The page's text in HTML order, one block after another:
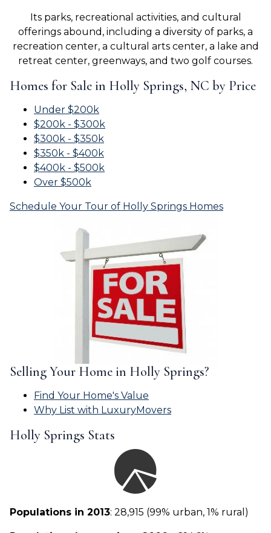
Its parks, recreational activities, and cultural
offerings abound, including a diversity of parks, a
recreation center, a cultural arts center, a lake and
retreat center, greenways, and two golf courses.
Homes for Sale in Holly Springs, NC by Price
Under $200k
$200k - $300k
$300k - $350k
$350k - $400k
$400k - $500k
Over $500k
Schedule Your Tour of Holly Springs Homes
Selling Your Home in Holly Springs?
Find Your Home's Value
Why List with LuxuryMovers
Holly Springs Stats
Populations in 2013: 28,915 (99% urban, 1% rural)